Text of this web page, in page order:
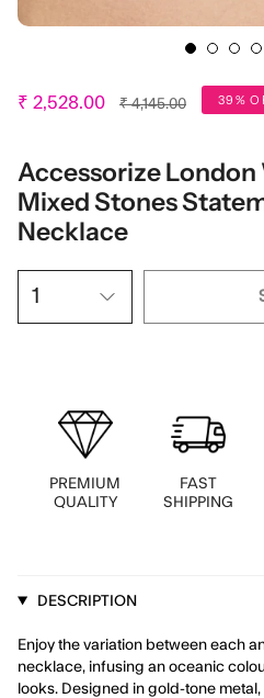
₹ 2,528.00
Regular
₹ 4,145.00 39%
Accessorize London
Mixed Stones
Necklace
1
PREMIUM
QUALITY
FAST
SHIPPING
DESCRIPTION
Enjoy the variation between each
necklace, infusing an oceanic
looks. Designed in gold-tone